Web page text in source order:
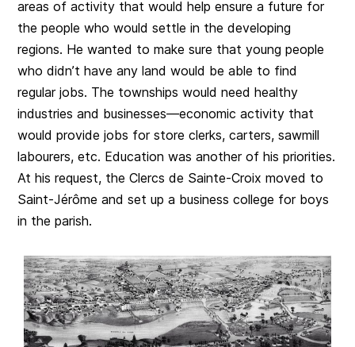
areas of activity that would help ensure a future for
the people who would settle in the developing
regions. He wanted to make sure that young people
who didn’t have any land would be able to find
regular jobs. The townships would need healthy
industries and businesses—economic activity that
would provide jobs for store clerks, carters, sawmill
labourers, etc. Education was another of his priorities.
At his request, the Clercs de Sainte-Croix moved to
Saint-Jérôme and set up a business college for boys
in the parish.